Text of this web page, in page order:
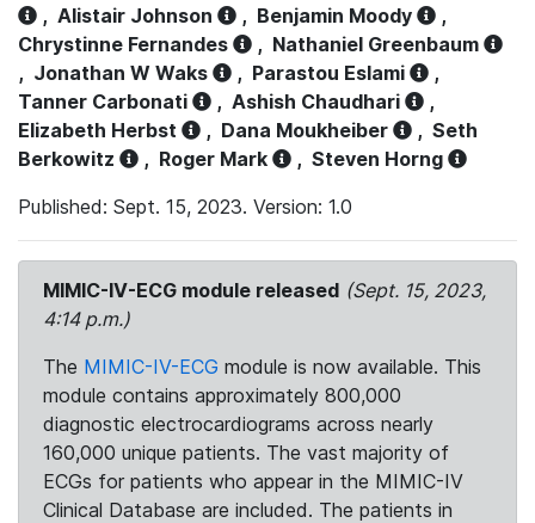
, Alistair Johnson , Benjamin Moody
,
Chrystinne Fernandes
, Nathaniel Greenbaum
, Jonathan W Waks , Parastou Eslami
,
Tanner Carbonati
, Ashish Chaudhari
,
Elizabeth Herbst
, Dana Moukheiber , Seth
Berkowitz
, Roger Mark , Steven Horng
Published: Sept. 15, 2023. Version: 1.0
MIMIC-IV-ECG module released (Sept. 15, 2023,
4:14 p.m.)
The MIMIC-IV-ECG module is now available. This
module contains approximately 800,000
diagnostic electrocardiograms across nearly
160,000 unique patients. The vast majority of
ECGs for patients who appear in the MIMIC-IV
Clinical Database are included. The patients in